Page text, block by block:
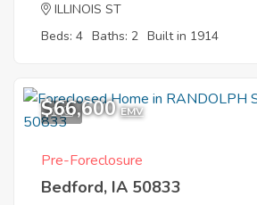
ILLINOIS ST
Beds: 4 Baths: 2 Built in 1914
1
$66,600 EMV
Pre-Foreclosure
Bedford, IA 50833